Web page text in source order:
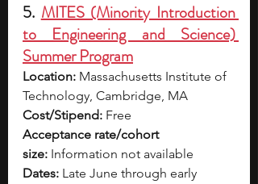
5. MITES (Minority Introduction
to Engineering and Science)
Summer Program
Location: Massachusetts Institute of
Technology, Cambridge, MA
Cost/Stipend: Free
Acceptance rate/cohort
size: Information not available
Dates: Late June through early